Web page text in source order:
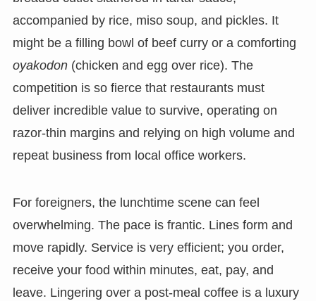
accompanied by rice, miso soup, and pickles. It
might be a filling bowl of beef curry or a comforting
oyakodon(chicken and egg over rice). The
competition is so fierce that restaurants must
deliver incredible value to survive, operating on
razor-thin margins and relying on high volume and
repeat business from local office workers.
For foreigners, the lunchtime scene can feel
overwhelming. The pace is frantic. Lines form and
move rapidly. Service is very efficient; you order,
receive your food within minutes, eat, pay, and
leave. Lingering over a post-meal coffee is a luxury